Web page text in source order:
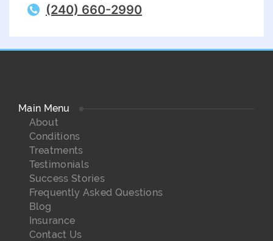
(240) 660-2990
Main Menu
About
Conditions
Treatments
Testimonials
Success Stories
Frequently Asked Questions
Blog
Insurance
Contact Us